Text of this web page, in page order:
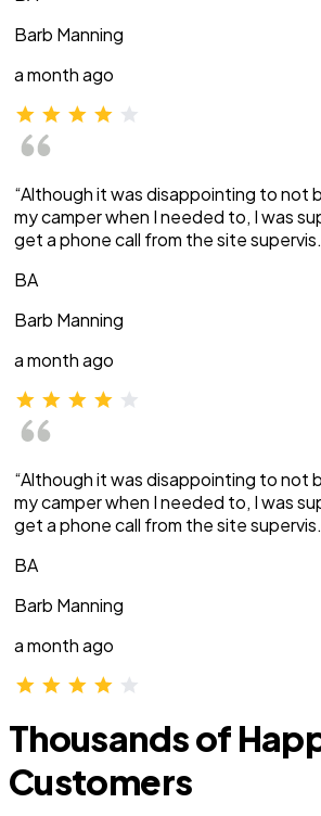
Barb Manning
a month ago
“Although it was disappointing to not
my camper when I needed to, I was
get a phone call from the site
BA
Barb Manning
a month ago
“Although it was disappointing to not
my camper when I needed to, I was
get a phone call from the site
BA
Barb Manning
a month ago
Thousands of
Customers